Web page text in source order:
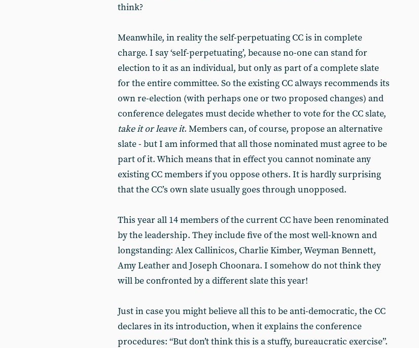
think?
Meanwhile, in reality the self-perpetuating CC is in complete
charge. I say ‘self-perpetuating’, because no-one can stand for
election to it as an individual, but only as part of a complete slate
for the entire committee. So the existing CC always recommends its
own re-election (with perhaps one or two proposed changes) and
conference delegates must decide whether to vote for the CC slate,
take it or leave it. Members can, of course, propose an alternative
slate - but I am informed that all those nominated must agree to be
part of it. Which means that in effect you cannot nominate any
existing CC members if you oppose others. It is hardly surprising
that the CC’s own slate usually goes through unopposed.
This year all 14 members of the current CC have been renominated
by the leadership. They include five of the most well-known and
longstanding: Alex Callinicos, Charlie Kimber, Weyman Bennett,
Amy Leather and Joseph Choonara. I somehow do not think they
will be confronted by a different slate this year!
Just in case you might believe all this to be anti-democratic, the CC
declares in its introduction, when it explains the conference
procedures: “But don’t think this is a stuffy, bureaucratic exercise”.